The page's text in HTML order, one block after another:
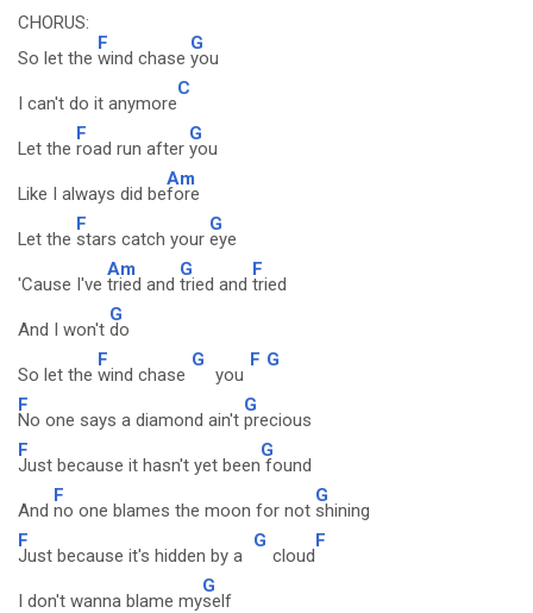
CHORUS:
So let the
F
wind chase
G
you
I can't do it anymore
C
Let the
F
road run after
G
you
Like I always did be
Am
fore
Let the
F
stars catch your
G
eye
'Cause I've
Am
tried and
G
tried and
F
tried
And I won't
G
do
So let the
F
wind chase
G
you
F G
F
No one says a diamond ain't
G
precious
F
Just because it hasn't yet been
G
found
And
F
no one blames the moon for not
G
shining
F
Just because it's hidden by a
G
cloud
F
I don't wanna blame my
G
self